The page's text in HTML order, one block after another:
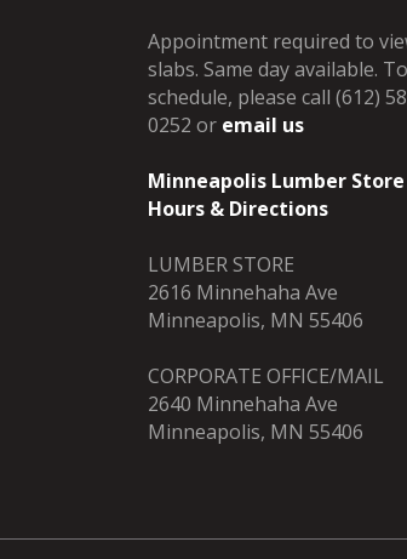
Appointment required to
slabs. Same day available. To
schedule, please call (612)
0252 or email us
Minneapolis Lumber Store
Hours & Directions
LUMBER STORE
2616 Minnehaha Ave
Minneapolis, MN 55406
CORPORATE OFFICE/MAIL
2640 Minnehaha Ave
Minneapolis, MN 55406